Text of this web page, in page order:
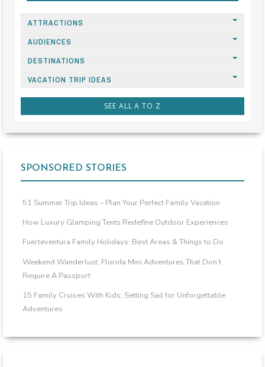
ATTRACTIONS
AUDIENCES
DESTINATIONS
VACATION TRIP IDEAS
SEE ALL A TO Z
SPONSORED STORIES
51 Summer Trip Ideas – Plan Your Perfect Family Vacation
How Luxury Glamping Tents Redefine Outdoor Experiences
Fuerteventura Family Holidays: Best Areas & Things to Do
Weekend Wanderlust: Florida Mini Adventures That Don’t
Require A Passport
15 Family Cruises With Kids: Setting Sail for Unforgettable
Adventures